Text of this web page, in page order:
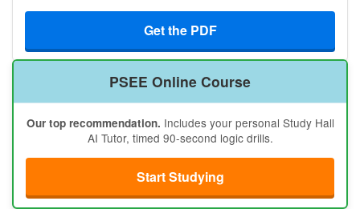
Get the PDF
PSEE Online Course
Our top recommendation. Includes your personal Study Hall
AI Tutor, timed 90-second logic drills.
Start Studying